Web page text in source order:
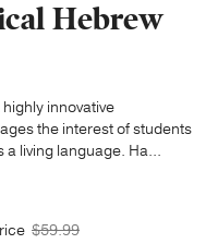
Hebrew
innovative
the interest of students
living language. Ha...
$59.99